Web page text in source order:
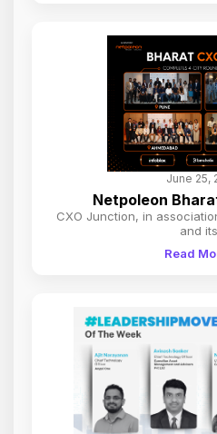
June 25,
Netpoleon
CXO Junction, in
and
Read